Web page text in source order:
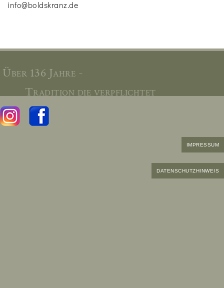
info@boldskranz.de
Über 136 Jahre -
Tradition die verpflichtet
IMPRESSUM
DATENSCHUTZHINWEIS